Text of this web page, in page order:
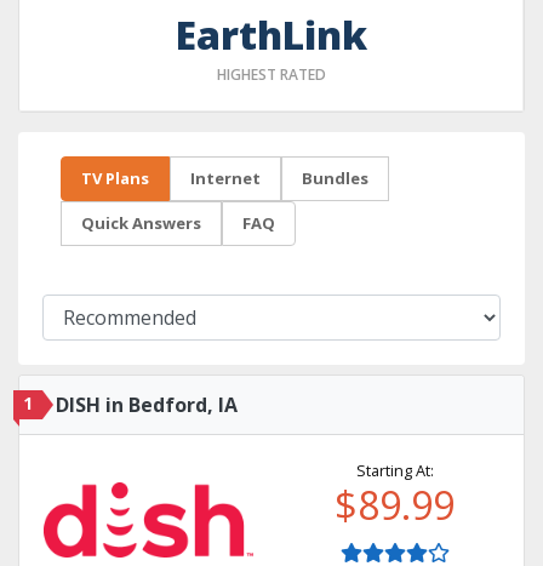
EarthLink
HIGHEST RATED
TV Plans Internet Bundles
Quick Answers FAQ
1 DISH in Bedford, IA
Starting At:
$89.99